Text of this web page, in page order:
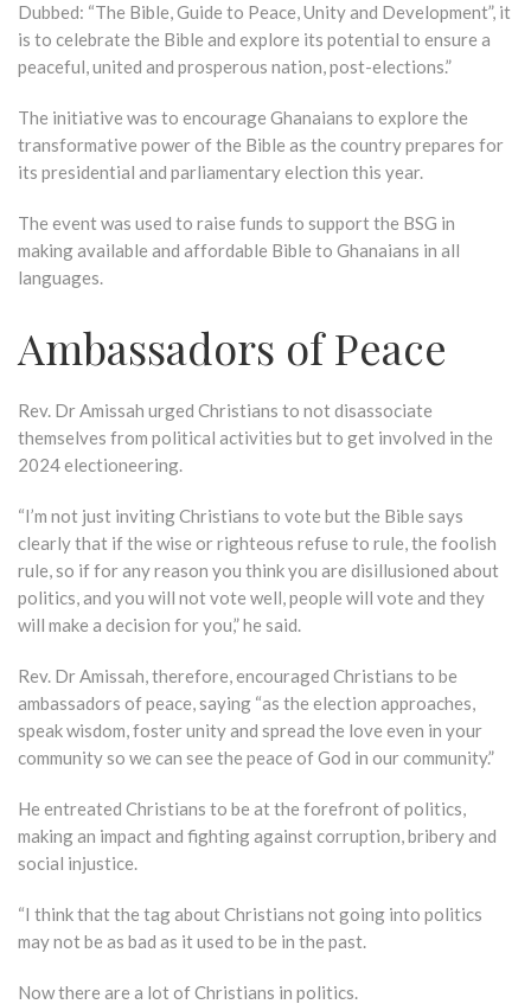
Dubbed: “The Bible, Guide to Peace, Unity and Development”, it
is to celebrate the Bible and explore its potential to ensure a
peaceful, united and prosperous nation, post-elections.”
The initiative was to encourage Ghanaians to explore the
transformative power of the Bible as the country prepares for
its presidential and parliamentary election this year.
The event was used to raise funds to support the BSG in
making available and affordable Bible to Ghanaians in all
languages.
Ambassadors of Peace
Rev. Dr Amissah urged Christians to not disassociate
themselves from political activities but to get involved in the
2024 electioneering.
“I’m not just inviting Christians to vote but the Bible says
clearly that if the wise or righteous refuse to rule, the foolish
rule, so if for any reason you think you are disillusioned about
politics, and you will not vote well, people will vote and they
will make a decision for you,” he said.
Rev. Dr Amissah, therefore, encouraged Christians to be
ambassadors of peace, saying “as the election approaches,
speak wisdom, foster unity and spread the love even in your
community so we can see the peace of God in our community.”
He entreated Christians to be at the forefront of politics,
making an impact and fighting against corruption, bribery and
social injustice.
“I think that the tag about Christians not going into politics
may not be as bad as it used to be in the past.
Now there are a lot of Christians in politics.